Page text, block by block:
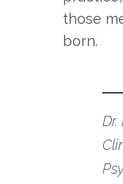
those
born.